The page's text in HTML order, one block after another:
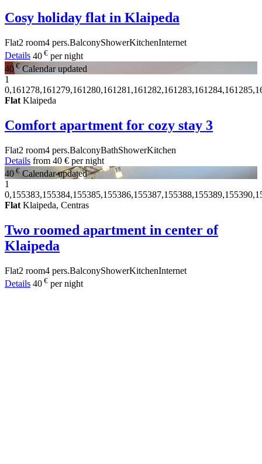
Cosy holiday flat in Klaipeda
Flat2 room4 pers.BalconyShowerKitchenInternet
Details 40 € per night
40€ Calendar updated
1
Flat Klaipeda
Comfort apartment for cozy stay 3
Flat2 room4 pers.BalconyBathShowerKitchen
Details from 40 € per night
40 € Calendar updated
1
Flat Klaipeda, Centras
Two roomed apartment in center of
Klaipeda
Flat2 room4 pers.BalconyShowerKitchenInternet
Details 40 € per night